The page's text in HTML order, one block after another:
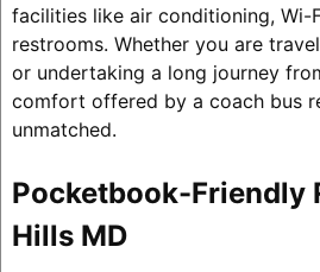
facilities like air conditioning, Wi-
restrooms. Whether you are
or undertaking a long journey
comfort offered by a coach bus
unmatched.
Pocketbook-Friendly
Hills MD